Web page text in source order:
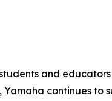
and
continues